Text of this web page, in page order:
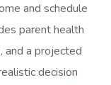
and schedule
parent health
and a projected
decision